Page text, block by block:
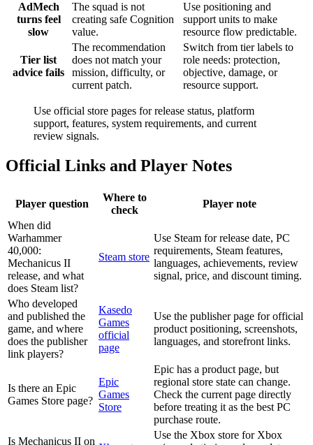
AdMech
turns feel
slow
The squad is not
creating safe Cognition
value.
Use positioning and
support units to make
resource flow predictable.
Tier list
advice fails
The recommendation
does not match your
mission, difficulty, or
current patch.
Switch from tier labels to
role needs: protection,
objective, damage, or
resource support.
Use official store pages for release status, platform
support, features, system requirements, and current
review signals.
Official Links and Player Notes
Player question
Where to
check
Player note
When did
Warhammer
40,000:
Mechanicus II
release, and what
does Steam list?
Steam store
Use Steam for release date, PC
requirements, Steam features,
languages, achievements, review
signal, price, and discount timing.
Who developed
and published the
game, and where
does the publisher
link players?
Kasedo
Games
official
page
Use the publisher page for official
product positioning, screenshots,
languages, and storefront links.
Is there an Epic
Games Store page?
Epic
Games
Store
Epic has a product page, but
regional store state can change.
Check the current page directly
before treating it as the best PC
purchase route.
Is Mechanicus II on
Use the Xbox store for Xbox